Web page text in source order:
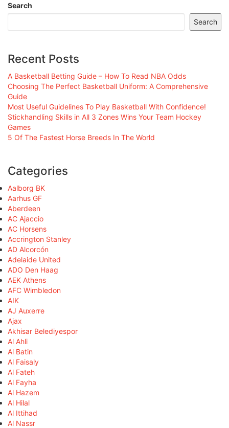
Search
Search
Recent Posts
A Basketball Betting Guide – How To Read NBA Odds
Choosing The Perfect Basketball Uniform: A Comprehensive
Guide
Most Useful Guidelines To Play Basketball With Confidence!
Stickhandling Skills in All 3 Zones Wins Your Team Hockey
Games
5 Of The Fastest Horse Breeds In The World
Categories
Aalborg BK
Aarhus GF
Aberdeen
AC Ajaccio
AC Horsens
Accrington Stanley
AD Alcorcón
Adelaide United
ADO Den Haag
AEK Athens
AFC Wimbledon
AIK
AJ Auxerre
Ajax
Akhisar Belediyespor
Al Ahli
Al Batin
Al Faisaly
Al Fateh
Al Fayha
Al Hazem
Al Hilal
Al Ittihad
Al Nassr